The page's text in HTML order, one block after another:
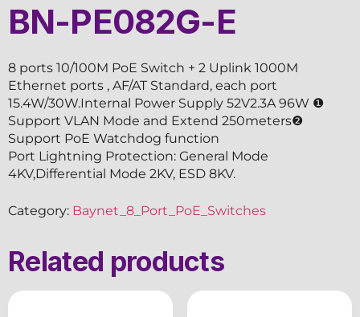
BN-PE082G-E
8 ports 10/100M PoE Switch + 2 Uplink 1000M
Ethernet ports , AF/AT Standard, each port
15.4W/30W.Internal Power Supply 52V2.3A 96W ❶
Support VLAN Mode and Extend 250meters❷
Support PoE Watchdog function
Port Lightning Protection: General Mode
4KV,Differential Mode 2KV, ESD 8KV.
Category: Baynet_8_Port_PoE_Switches
Related products